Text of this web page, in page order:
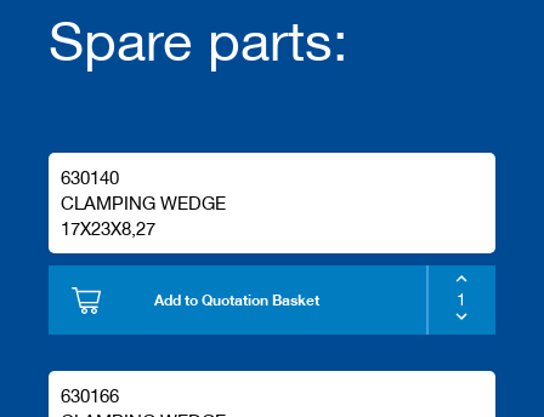
Spare parts:
630140
CLAMPING WEDGE
17X23X8,27
Add to Quotation Basket
630166